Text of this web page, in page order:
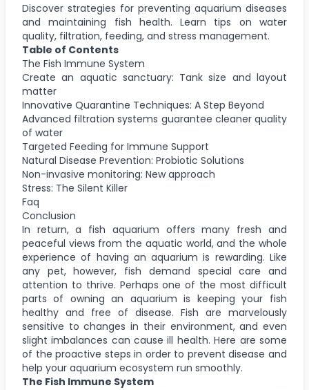
Discover strategies for preventing aquarium diseases
and maintaining fish health. Learn tips on water
quality, filtration, feeding, and stress management.
Table of Contents
The Fish Immune System
Create an aquatic sanctuary: Tank size and layout
matter
Innovative Quarantine Techniques: A Step Beyond
Advanced filtration systems guarantee cleaner quality
of water
Targeted Feeding for Immune Support
Natural Disease Prevention: Probiotic Solutions
Non-invasive monitoring: New approach
Stress: The Silent Killer
Faq
Conclusion
In return, a fish aquarium offers many fresh and
peaceful views from the aquatic world, and the whole
experience of having an aquarium is rewarding. Like
any pet, however, fish demand special care and
attention to thrive. Perhaps one of the most difficult
parts of owning an aquarium is keeping your fish
healthy and free of disease. Fish are marvelously
sensitive to changes in their environment, and even
slight imbalances can cause ill health. Here are some
of the proactive steps in order to prevent disease and
help your aquarium ecosystem run smoothly.
The Fish Immune System